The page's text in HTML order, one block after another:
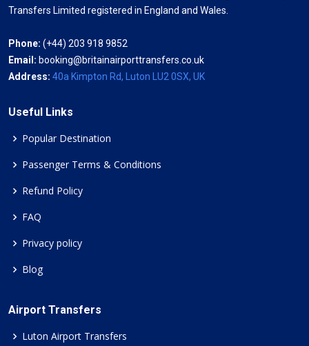
Transfers Limited registered in England and Wales.
Phone: (+44) 203 918 9852
Email: booking@britainairporttransfers.co.uk
Address: 40a Kimpton Rd, Luton LU2 0SX, UK
Useful Links
Popular Destination
Passenger Terms & Conditions
Refund Policy
FAQ
Privacy policy
Blog
Airport Transfers
Luton Airport Transfers